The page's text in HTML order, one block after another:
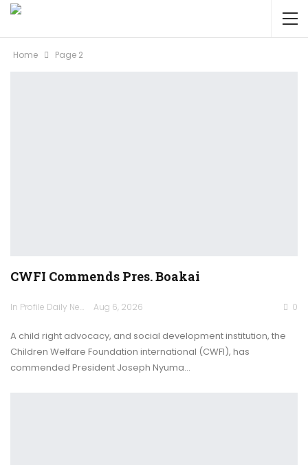
Home Page 2
CWFI Commends Pres. Boakai
In Profile Daily Newspaper Aug 6, 2026 0
A child right advocacy, and social development institution, the
Children Welfare Foundation international (CWFI), has
commended President Joseph Nyuma…